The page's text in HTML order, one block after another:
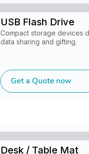
USB Flash Drive
Compact storage devices
data sharing and gifting.
Get a Quote now
Desk / Table Mat